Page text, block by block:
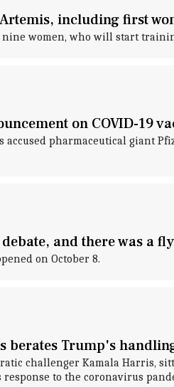
including first
women, who will start
on COVID-19
pharmaceutical giant
and there was a fly
on October 8.
berates Trump's
challenger Kamala Harris,
to the coronavirus